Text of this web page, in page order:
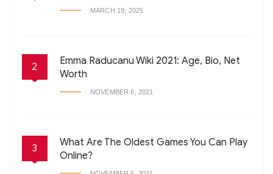
MARCH 19, 2025
2
Emma Raducanu Wiki 2021: Age, Bio, Net
Worth
NOVEMBER 6, 2021
3
What Are The Oldest Games You Can Play
Online?